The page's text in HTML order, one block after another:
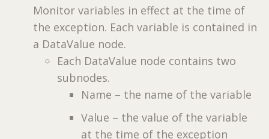
Monitor variables in effect at the time of
the exception. Each variable is contained in
a DataValue node.
Each DataValue node contains two
subnodes.
Name – the name of the variable
Value – the value of the variable
at the time of the exception